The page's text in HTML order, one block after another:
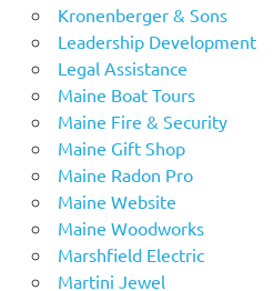
Kronenberger & Sons
Leadership Development
Legal Assistance
Maine Boat Tours
Maine Fire & Security
Maine Gift Shop
Maine Radon Pro
Maine Website
Maine Woodworks
Marshfield Electric
Martini Jewel